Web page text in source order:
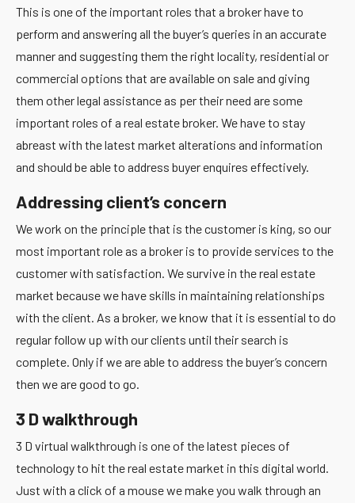
This is one of the important roles that a broker have to
perform and answering all the buyer’s queries in an accurate
manner and suggesting them the right locality, residential or
commercial options that are available on sale and giving
them other legal assistance as per their need are some
important roles of a real estate broker. We have to stay
abreast with the latest market alterations and information
and should be able to address buyer enquires effectively.
Addressing client’s concern
We work on the principle that is the customer is king, so our
most important role as a broker is to provide services to the
customer with satisfaction. We survive in the real estate
market because we have skills in maintaining relationships
with the client. As a broker, we know that it is essential to do
regular follow up with our clients until their search is
complete. Only if we are able to address the buyer’s concern
then we are good to go.
3 D walkthrough
3 D virtual walkthrough is one of the latest pieces of
technology to hit the real estate market in this digital world.
Just with a click of a mouse we make you walk through an